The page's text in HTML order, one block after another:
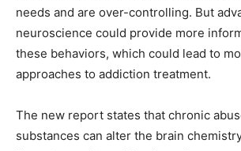
needs and are over-controlling. But
neuroscience could provide more
these behaviors, which could lead to
approaches to addiction treatment.
The new report states that chronic
substances can alter the brain